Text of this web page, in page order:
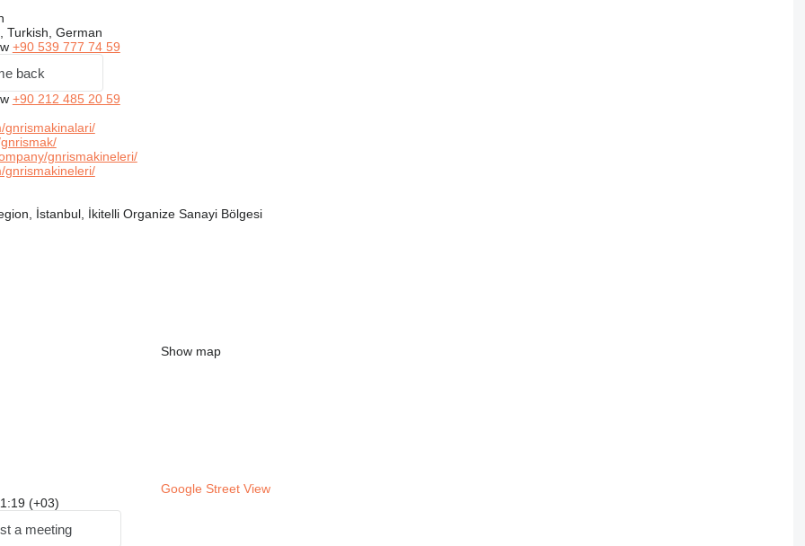
Turkish, German
+90 539 777 74 59
back
+90 212 485 20 59
gnrismakinalari/
gnrismakineleri/
gnrismakineleri/
İstanbul, İkitelli Organize Sanayi Bölgesi
Show map
Google Street View
(+03)
a meeting